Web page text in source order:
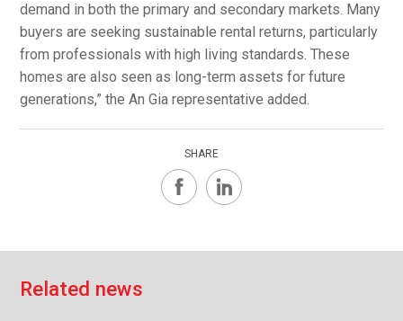
demand in both the primary and secondary markets. Many
buyers are seeking sustainable rental returns, particularly
from professionals with high living standards. These
homes are also seen as long-term assets for future
generations,” the An Gia representative added.
SHARE
Related news